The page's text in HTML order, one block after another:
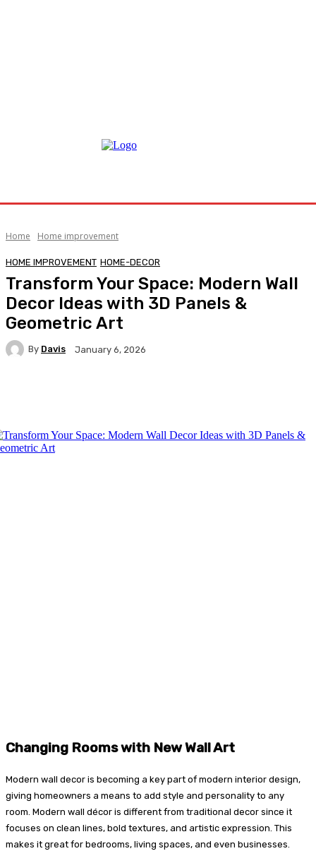
Home Home improvement
HOME IMPROVEMENT HOME-DECOR
Transform Your Space: Modern Wall
Decor Ideas with 3D Panels &
Geometric Art
By Davis January 6, 2026
Changing Rooms with New Wall Art
Modern wall decor is becoming a key part of modern interior design,
giving homeowners a means to add style and personality to any
room. Modern wall décor is different from traditional decor since it
focuses on clean lines, bold textures, and artistic expression. This
makes it great for bedrooms, living spaces, and even businesses.